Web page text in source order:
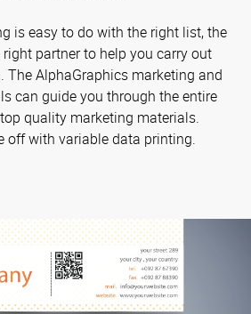
is easy to do with the right list, the
partner to help you carry out
The AlphaGraphics marketing and
can guide you through the entire
quality marketing materials.
off with variable data printing.